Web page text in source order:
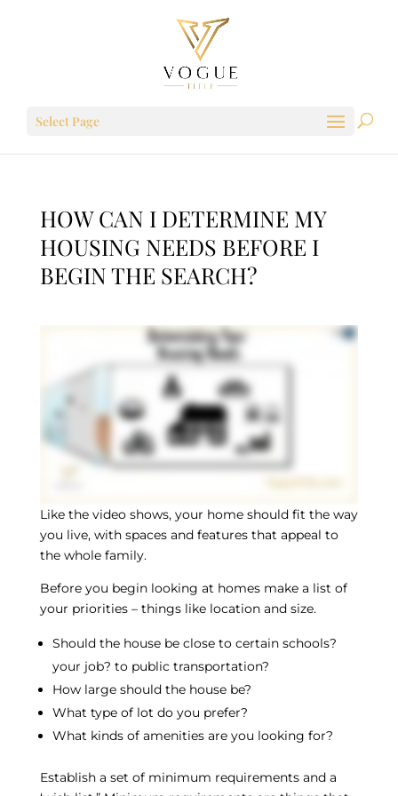
Select Page
HOW CAN I DETERMINE MY
HOUSING NEEDS BEFORE I
BEGIN THE SEARCH?
Like the video shows, your home should fit the way
you live, with spaces and features that appeal to
the whole family.
Before you begin looking at homes make a list of
your priorities – things like location and size.
Should the house be close to certain schools?
your job? to public transportation?
How large should the house be?
What type of lot do you prefer?
What kinds of amenities are you looking for?
Establish a set of minimum requirements and a